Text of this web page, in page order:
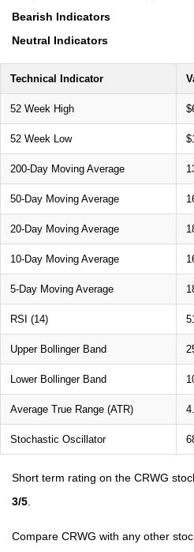
Bearish Indicators
Neutral Indicators
Technical Indicator
52 Week High
52 Week Low
200-Day Moving Average
50-Day Moving Average
20-Day Moving Average
10-Day Moving Average
5-Day Moving Average
RSI (14)
Upper Bollinger Band
Lower Bollinger Band
Average True Range (ATR)
Stochastic Oscillator
Short term rating on the CRWG
3/5
Compare CRWG with any other